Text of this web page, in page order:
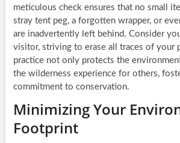
meticulous check ensures that no small
stray tent peg, a forgotten wrapper, or
are inadvertently left behind. Consider
visitor, striving to erase all traces of your
practice not only protects the
the wilderness experience for others,
commitment to conservation.
Minimizing Your
Footprint